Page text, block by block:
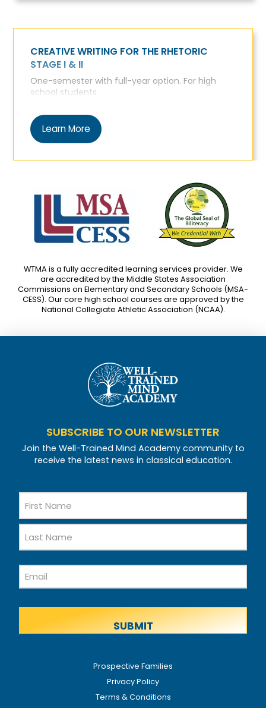
CREATIVE WRITING FOR THE RHETORIC
STAGE I & II
One-semester with full-year option. For high
school students.
Learn More
WTMA is a fully accredited learning services provider. We
are accredited by the Middle States Association
Commissions on Elementary and Secondary Schools (MSA-
CESS). Our core high school courses are approved by the
National Collegiate Athletic Association (NCAA).
SUBSCRIBE TO OUR NEWSLETTER
Join the Well-Trained Mind Academy community to
receive the latest news in classical education.
Name
Name
Email
Prospective Families
Privacy Policy
Terms & Conditions